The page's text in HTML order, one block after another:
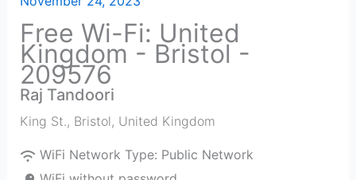
Free Wi-Fi: United
Kingdom - Bristol -
209576
Raj Tandoori
King St., Bristol, United Kingdom
WiFi Network Type: Public Network